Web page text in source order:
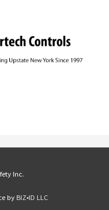
Inc.
by BIZ•ID LLC